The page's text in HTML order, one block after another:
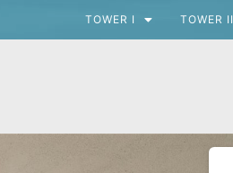
TOWER I TOWER II